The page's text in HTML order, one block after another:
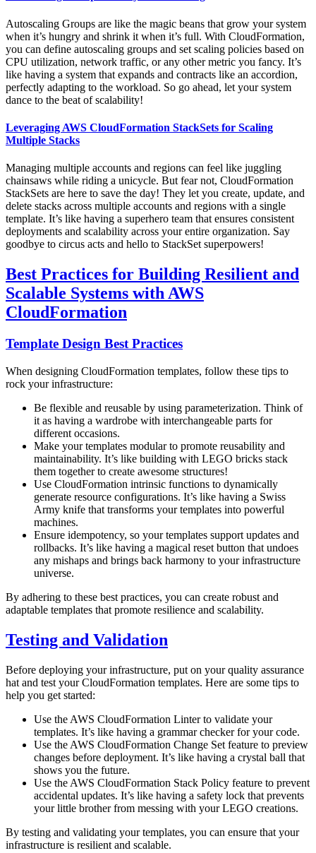
Autoscaling Groups are like the magic beans that grow your system
when it’s hungry and shrink it when it’s full. With CloudFormation,
you can define autoscaling groups and set scaling policies based on
CPU utilization, network traffic, or any other metric you fancy. It’s
like having a system that expands and contracts like an accordion,
perfectly adapting to the workload. So go ahead, let your system
dance to the beat of scalability!
Leveraging AWS CloudFormation StackSets for Scaling
Multiple Stacks
Managing multiple accounts and regions can feel like juggling
chainsaws while riding a unicycle. But fear not, CloudFormation
StackSets are here to save the day! They let you create, update, and
delete stacks across multiple accounts and regions with a single
template. It’s like having a superhero team that ensures consistent
deployments and scalability across your entire organization. Say
goodbye to circus acts and hello to StackSet superpowers!
Best Practices for Building Resilient and
Scalable Systems with AWS
CloudFormation
Template Design Best Practices
When designing CloudFormation templates, follow these tips to
rock your infrastructure:
Be flexible and reusable by using parameterization. Think of
it as having a wardrobe with interchangeable parts for
different occasions.
Make your templates modular to promote reusability and
maintainability. It’s like building with LEGO bricks stack
them together to create awesome structures!
Use CloudFormation intrinsic functions to dynamically
generate resource configurations. It’s like having a Swiss
Army knife that transforms your templates into powerful
machines.
Ensure idempotency, so your templates support updates and
rollbacks. It’s like having a magical reset button that undoes
any mishaps and brings back harmony to your infrastructure
universe.
By adhering to these best practices, you can create robust and
adaptable templates that promote resilience and scalability.
Testing and Validation
Before deploying your infrastructure, put on your quality assurance
hat and test your CloudFormation templates. Here are some tips to
help you get started:
Use the AWS CloudFormation Linter to validate your
templates. It’s like having a grammar checker for your code.
Use the AWS CloudFormation Change Set feature to preview
changes before deployment. It’s like having a crystal ball that
shows you the future.
Use the AWS CloudFormation Stack Policy feature to prevent
accidental updates. It’s like having a safety lock that prevents
your little brother from messing with your LEGO creations.
By testing and validating your templates, you can ensure that your
infrastructure is resilient and scalable.